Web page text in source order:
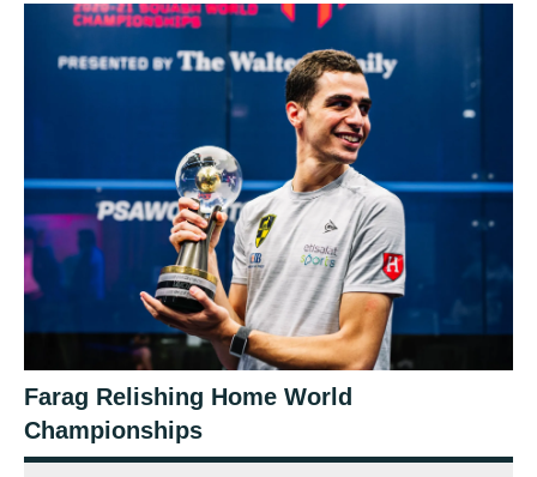
Farag Relishing Home World
Championships